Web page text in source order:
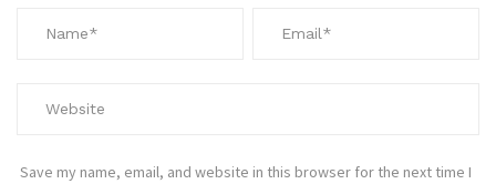
Save my name, email, and website in this browser for the next time I